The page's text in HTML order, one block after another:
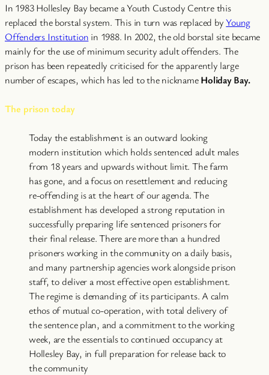
In 1983 Hollesley Bay became a Youth Custody Centre this
replaced the borstal system. This in turn was replaced byYoung
Offenders Institution in 1988. In 2002, the old borstal site became
mainly for the use of minimum security adult offenders. The
prison has been repeatedly criticised for the apparently large
number of escapes, which has led to the nicknameHoliday Bay.
The prison today
Today the establishment is an outward looking
modern institution which holds sentenced adult males
from 18 years and upwards without limit. The farm
has gone, and a focus on resettlement and reducing
re-offending is at the heart of our agenda. The
establishment has developed a strong reputation in
successfully preparing life sentenced prisoners for
their final release. There are more than a hundred
prisoners working in the community on a daily basis,
and many partnership agencies work alongside prison
staff, to deliver a most effective open establishment.
The regime is demanding of its participants. A calm
ethos of mutual co-operation, with total delivery of
the sentence plan, and a commitment to the working
week, are the essentials to continued occupancy at
Hollesley Bay, in full preparation for release back to
the community